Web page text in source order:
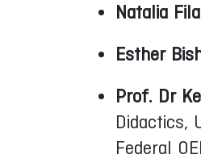
Natalia
Esther
Prof. Dr
Didactics,
Federal